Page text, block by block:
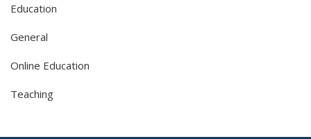
Education
General
Online Education
Teaching